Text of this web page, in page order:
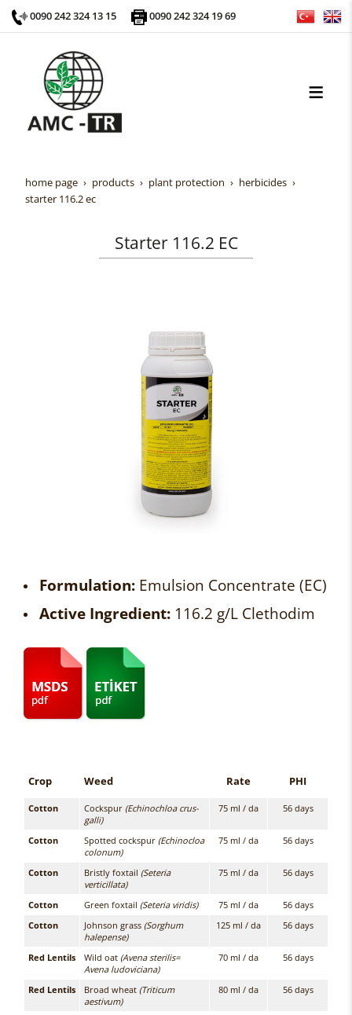
0090 242 324 13 15 0090 242 324 19 69
home page products plant protection
herbicides
starter 116.2 ec
Starter 116.2 EC
Formulation: Emulsion Concentrate (EC)
Active Ingredient: 116.2 g/L Clethodim
Crop Weed Rate PHI
Cotton Cockspur (Echinochloa crus-
galli)
75 ml / da 56 days
Cotton Spotted cockspur (Echinocloa
colonum)
75 ml / da 56 days
Cotton Bristly foxtail (Seteria
verticillata)
75 ml / da 56 days
Cotton Green foxtail (Seteria viridis) 75 ml / da
56 days
Cotton
Johnson grass (Sorghum
halepense)
125 ml / da 56 days
Red Lentils Wild oat (Avena sterilis=
Avena ludoviciana)
70 ml / da 56 days
Red Lentils Broad wheat (Triticum
aestivum)
80 ml / da 56 days